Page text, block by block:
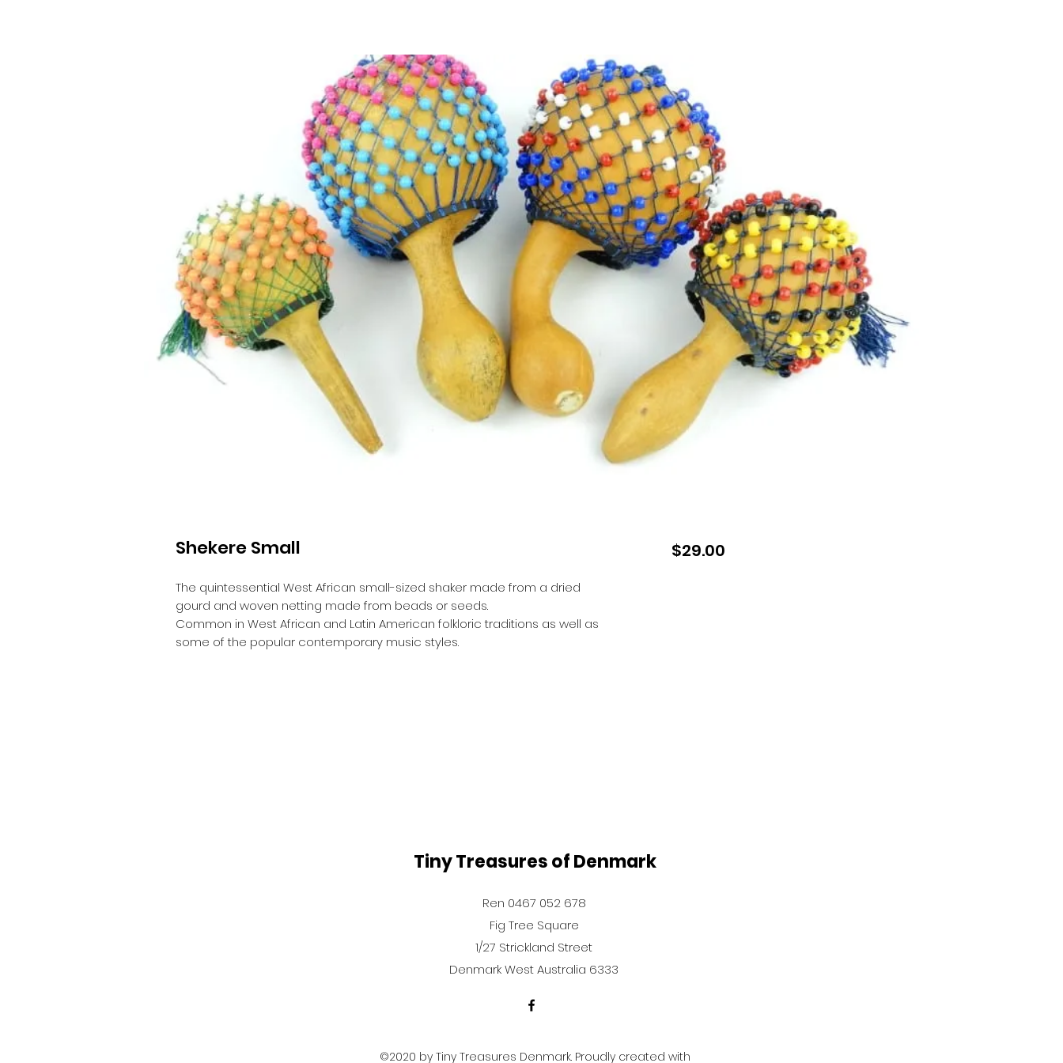
Shekere Small
The quintessential West African small-sized shaker made from a dried
gourd and woven netting made from beads or seeds.
Common in West African and Latin American folkloric traditions as well as
some of the popular contemporary music styles.
$29.00Price
Tiny Treasures of Denmark
Ren 0467 052 678
Fig Tree Square
1/27 Strickland Street
Denmark West Australia 6333
©2020 by Tiny Treasures Denmark. Proudly created with